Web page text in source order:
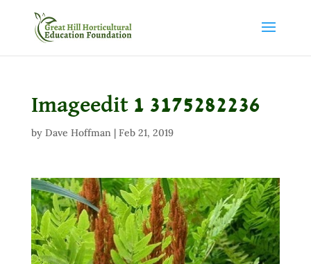
Imageedit 1 3175282236
by Dave Hoffman| Feb 21, 2019